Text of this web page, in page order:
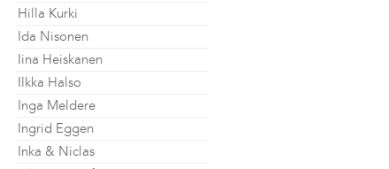
Hilla Kurki
Ida Nisonen
Iina Heiskanen
Ilkka Halso
Inga Meldere
Ingrid Eggen
Inka & Niclas